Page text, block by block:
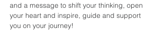
and a message to shift your thinking, open
your heart and inspire, guide and support
you on your journey!